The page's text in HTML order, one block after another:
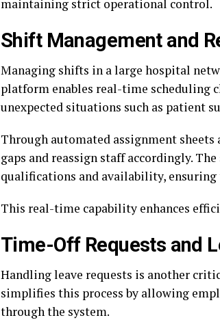
maintaining strict operational control.
Shift Management and
Managing shifts in a large hospital
platform enables real-time scheduling
unexpected situations such as patient
Through automated assignment sheets
gaps and reassign staff accordingly.
qualifications and availability,
This real-time capability enhances
Time-Off Requests and
Handling leave requests is another
simplifies this process by allowing
through the system.